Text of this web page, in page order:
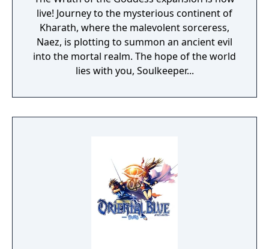
live! Journey to the mysterious continent of
Kharath, where the malevolent sorceress,
Naez, is plotting to summon an ancient evil
into the mortal realm. The hope of the world
lies with you, Soulkeeper...